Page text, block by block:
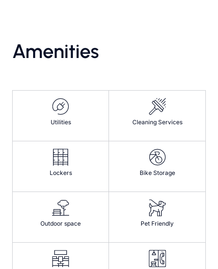
Amenities
Utilities Cleaning Services
Lockers Bike Storage
Outdoor space Pet Friendly